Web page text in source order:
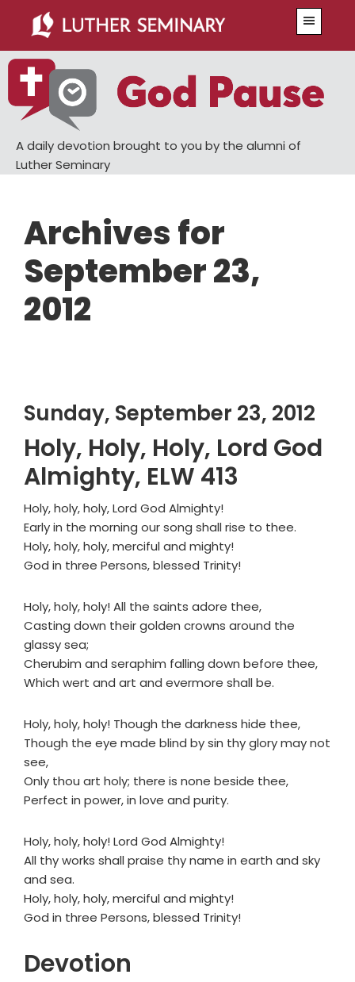
main
content
primary
sidebar
A daily devotion brought to you by the alumni of
Luther Seminary
Archives for
September 23,
2012
Sunday, September 23, 2012
Holy, Holy, Holy, Lord God
Almighty, ELW 413
Holy, holy, holy, Lord God Almighty!
Early in the morning our song shall rise to thee.
Holy, holy, holy, merciful and mighty!
God in three Persons, blessed Trinity!
Holy, holy, holy! All the saints adore thee,
Casting down their golden crowns around the
glassy sea;
Cherubim and seraphim falling down before thee,
Which wert and art and evermore shall be.
Holy, holy, holy! Though the darkness hide thee,
Though the eye made blind by sin thy glory may not
see,
Only thou art holy; there is none beside thee,
Perfect in power, in love and purity.
Holy, holy, holy! Lord God Almighty!
All thy works shall praise thy name in earth and sky
and sea.
Holy, holy, holy, merciful and mighty!
God in three Persons, blessed Trinity!
Devotion